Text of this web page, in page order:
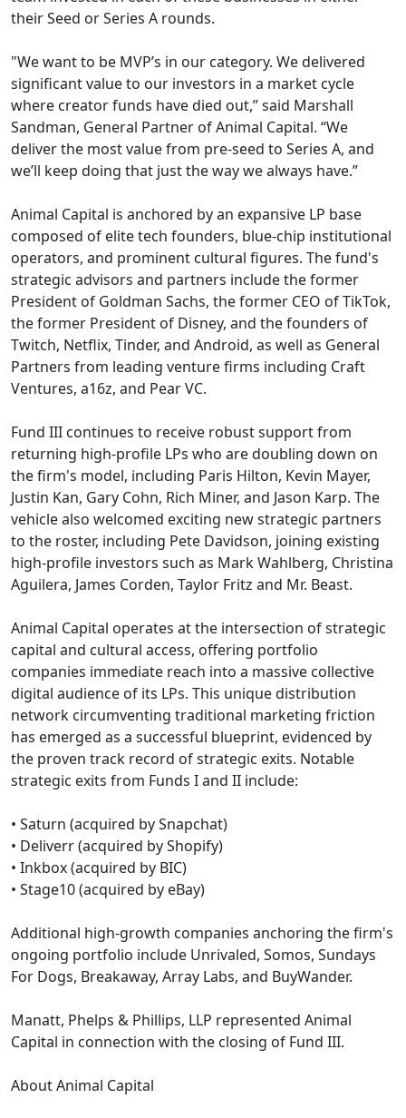
their Seed or Series A rounds.
"We want to be MVP’s in our category. We delivered
significant value to our investors in a market cycle
where creator funds have died out,” said Marshall
Sandman, General Partner of Animal Capital. “We
deliver the most value from pre-seed to Series A, and
we’ll keep doing that just the way we always have.”
Animal Capital is anchored by an expansive LP base
composed of elite tech founders, blue-chip institutional
operators, and prominent cultural figures. The fund's
strategic advisors and partners include the former
President of Goldman Sachs, the former CEO of TikTok,
the former President of Disney, and the founders of
Twitch, Netflix, Tinder, and Android, as well as General
Partners from leading venture firms including Craft
Ventures, a16z, and Pear VC.
Fund III continues to receive robust support from
returning high-profile LPs who are doubling down on
the firm's model, including Paris Hilton, Kevin Mayer,
Justin Kan, Gary Cohn, Rich Miner, and Jason Karp. The
vehicle also welcomed exciting new strategic partners
to the roster, including Pete Davidson, joining existing
high-profile investors such as Mark Wahlberg, Christina
Aguilera, James Corden, Taylor Fritz and Mr. Beast.
Animal Capital operates at the intersection of strategic
capital and cultural access, offering portfolio
companies immediate reach into a massive collective
digital audience of its LPs. This unique distribution
network circumventing traditional marketing friction
has emerged as a successful blueprint, evidenced by
the proven track record of strategic exits. Notable
strategic exits from Funds I and II include:
• Saturn (acquired by Snapchat)
• Deliverr (acquired by Shopify)
• Inkbox (acquired by BIC)
• Stage10 (acquired by eBay)
Additional high-growth companies anchoring the firm's
ongoing portfolio include Unrivaled, Somos, Sundays
For Dogs, Breakaway, Array Labs, and BuyWander.
Manatt, Phelps & Phillips, LLP represented Animal
Capital in connection with the closing of Fund III.
About Animal Capital